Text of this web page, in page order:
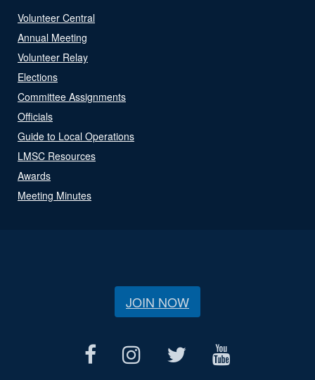
Volunteer Central
Annual Meeting
Volunteer Relay
Elections
Committee Assignments
Officials
Guide to Local Operations
LMSC Resources
Awards
Meeting Minutes
JOIN NOW